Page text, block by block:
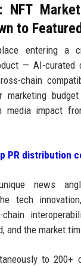
NFT
to
entering a
— AI-curated
chain
marketing
media impact
PR distribution
news
tech
and the market
to 200+